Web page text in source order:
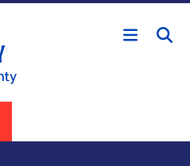
Skip to main content